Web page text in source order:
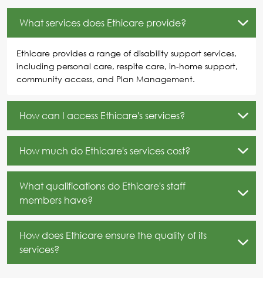
What services does Ethicare provide?
Ethicare provides a range of disability support services,
including personal care, respite care, in-home support,
community access, and Plan Management.
How can I access Ethicare's services?
How much do Ethicare's services cost?
What qualifications do Ethicare's staff
members have?
How does Ethicare ensure the quality of its
services?